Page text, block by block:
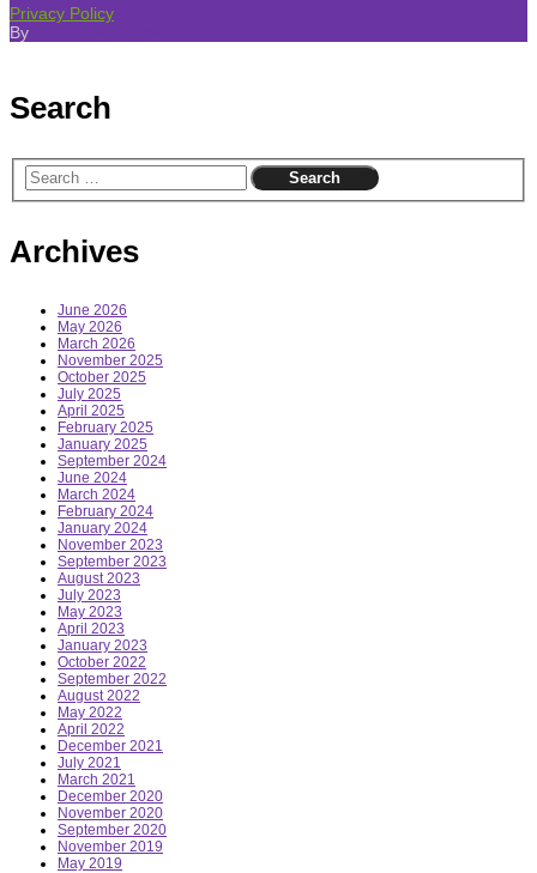
Privacy Policy
By
Search
Archives
June 2026
May 2026
March 2026
November 2025
October 2025
July 2025
April 2025
February 2025
January 2025
September 2024
June 2024
March 2024
February 2024
January 2024
November 2023
September 2023
August 2023
July 2023
May 2023
April 2023
January 2023
October 2022
September 2022
August 2022
May 2022
April 2022
December 2021
July 2021
March 2021
December 2020
November 2020
September 2020
November 2019
May 2019